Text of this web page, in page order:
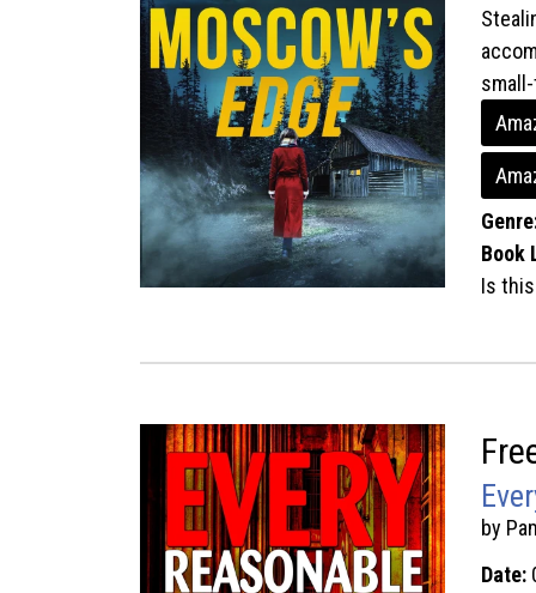
Book
Is
by
Date: